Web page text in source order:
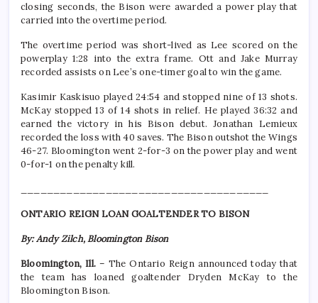
closing seconds, the Bison were awarded a power play that
carried into the overtime period.
The overtime period was short-lived as Lee scored on the
powerplay 1:28 into the extra frame. Ott and Jake Murray
recorded assists on Lee’s one-timer goal to win the game.
Kasimir Kaskisuo played 24:54 and stopped nine of 13 shots.
McKay stopped 13 of 14 shots in relief. He played 36:32 and
earned the victory in his Bison debut. Jonathan Lemieux
recorded the loss with 40 saves. The Bison outshot the Wings
46-27. Bloomington went 2-for-3 on the power play and went
0-for-1 on the penalty kill.
ONTARIO REIGN LOAN GOALTENDER TO BISON
By: Andy Zilch, Bloomington Bison
Bloomington, Ill. – The Ontario Reign announced today that
the team has loaned goaltender Dryden McKay to the
Bloomington Bison.